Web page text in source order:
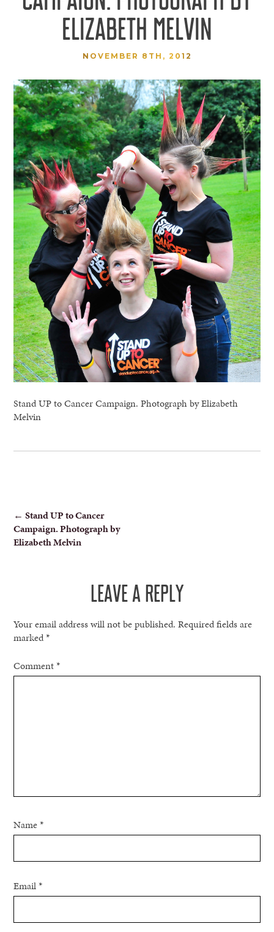
ELIZABETH MELVIN
NOVEMBER 8TH, 2012
Stand UP to Cancer Campaign. Photograph by Elizabeth
Melvin
POST
NAVIGATION
← Stand UP to Cancer
Campaign. Photograph by
Elizabeth Melvin
LEAVE A REPLY
Your email address will not be published. Required fields are
marked*
Comment*
Name*
Email*